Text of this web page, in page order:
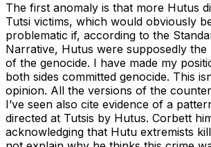
The first anomaly is that more Hutus
Tutsi victims, which would obviously
problematic if, according to the
Narrative, Hutus were supposedly the
of the genocide. I have made my
both sides committed genocide. This
opinion. All the versions of the
I’ve seen also cite evidence of a
directed at Tutsis by Hutus. Corbett
acknowledging that Hutu extremists